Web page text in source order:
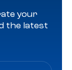
your
the latest